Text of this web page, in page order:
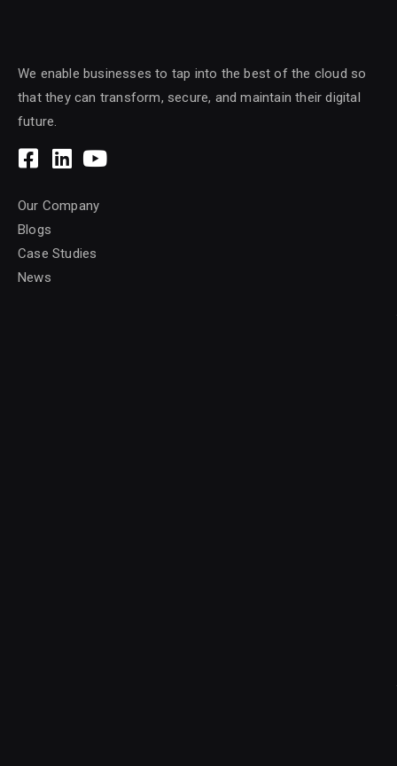
We enable businesses to tap into the best of the cloud so
that they can transform, secure, and maintain their digital
future.
Our Company
Blogs
Case Studies
News